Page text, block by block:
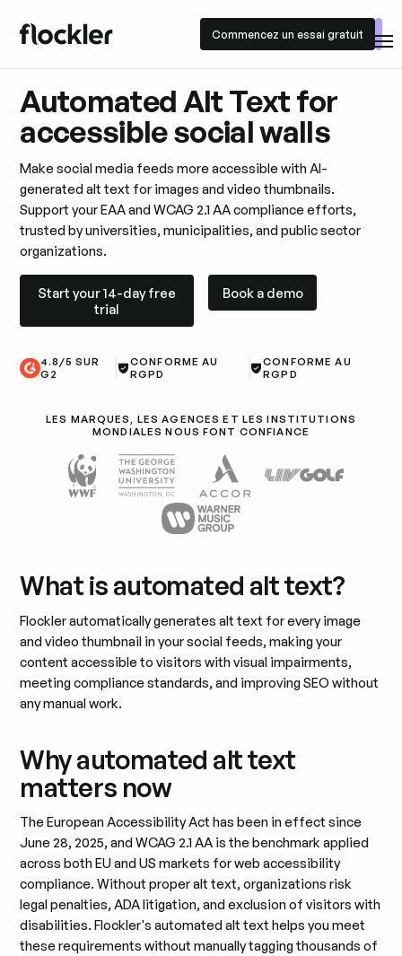
Commencez un essai gratuit
Commencez un essai gratuit
Automated Alt Text for
accessible social walls
Make social media feeds more accessible with AI-
generated alt text for images and video thumbnails.
Support your EAA and WCAG 2.1 AA compliance efforts,
trusted by universities, municipalities, and public sector
organizations.
Start your 14-day free
trial
Book a demo
4.8/5 SUR
G2
CONFORME AU
RGPD
CONFORME AU
RGPD
LES MARQUES, LES AGENCES ET LES INSTITUTIONS
MONDIALES NOUS FONT CONFIANCE
What is automated alt text?
Flockler automatically generates alt text for every image
and video thumbnail in your social feeds, making your
content accessible to visitors with visual impairments,
meeting compliance standards, and improving SEO without
any manual work.
Why automated alt text
matters now
The European Accessibility Act has been in effect since
June 28, 2025, and WCAG 2.1 AA is the benchmark applied
across both EU and US markets for web accessibility
compliance. Without proper alt text, organizations risk
legal penalties, ADA litigation, and exclusion of visitors with
disabilities. Flockler's automated alt text helps you meet
these requirements without manually tagging thousands of